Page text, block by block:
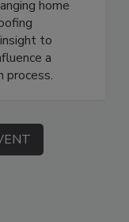
home
to
a
process.